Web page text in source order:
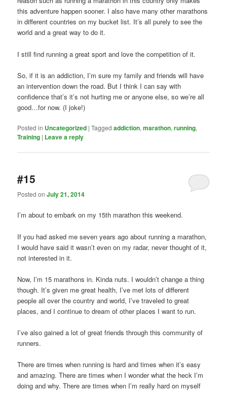
this adventure happen sooner. I also have many other marathons
in different countries on my bucket list. It’s all purely to see the
world and a great way to do it.
I still find running a great sport and love the competition of it.
So, if it is an addiction, I’m sure my family and friends will have
an intervention down the road. But I think I can say with
confidence that’s it’s not hurting me or anyone else, so we’re all
good…for now. (I joke!)
Posted in Uncategorized |Tagged addiction,marathon,running,
Training | Leave a reply
#15
Posted onJuly 21, 2014
I’m about to embark on my 15th marathon this weekend.
If you had asked me seven years ago about running a marathon,
I would have said it wasn’t even on my radar, never thought of it,
not interested in it.
Now, I’m 15 marathons in. Kinda nuts. I wouldn’t change a thing
though. It’s given me great health, I’ve met lots of different
people all over the country and world, I’ve traveled to great
places, and I continue to dream of other places I want to run.
I’ve also gained a lot of great friends through this community of
runners.
There are times when running is hard and times when it’s easy
and amazing. There are times when I wonder what the heck I’m
doing and why. There are times when I’m really hard on myself